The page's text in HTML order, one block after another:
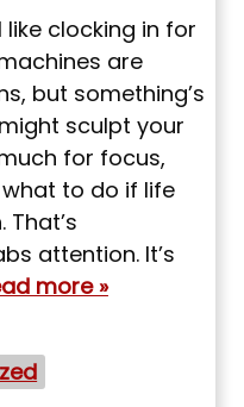
clocking in for
are
but something’s
sculpt your
for focus,
to do if life
attention. It’s
more »